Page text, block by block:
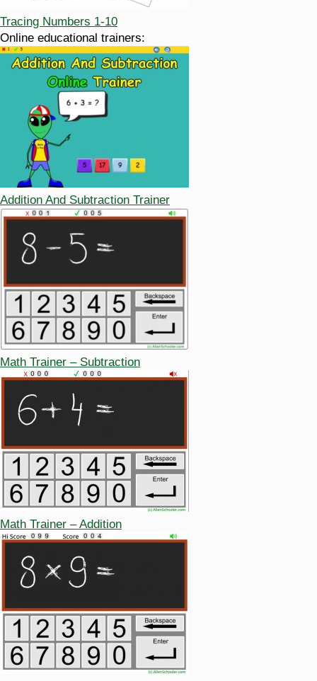
Tracing Numbers 1-10
Online educational trainers:
Addition And Subtraction Trainer
Math Trainer – Subtraction
Math Trainer – Addition